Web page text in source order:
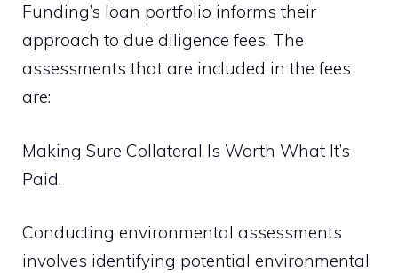
Funding’s loan portfolio informs their
approach to due diligence fees. The
assessments that are included in the fees
are:
Making Sure Collateral Is Worth What It’s
Paid.
Conducting environmental assessments
involves identifying potential environmental